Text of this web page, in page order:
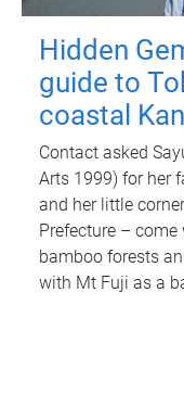
Hidden
guide to
coastal
Contact asked
Arts 1999) for her
and her little
Prefecture –
bamboo forests
with Mt Fuji as a